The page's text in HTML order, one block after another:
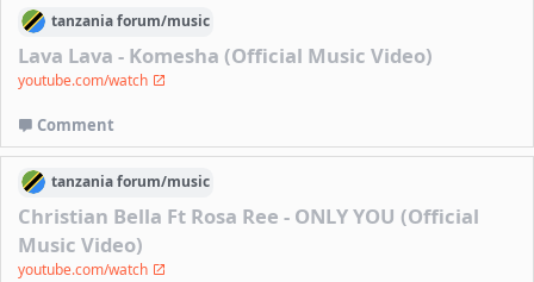
tanzaniaforum/music
Lava Lava - Komesha (Official Music Video)
youtube.com/watch
Comment
tanzaniaforum/music
Christian Bella Ft Rosa Ree - ONLY YOU (Official
Music Video)
youtube.com/watch